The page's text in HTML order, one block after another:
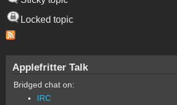
Locked topic
Applefritter Talk
Bridged chat on:
IRC